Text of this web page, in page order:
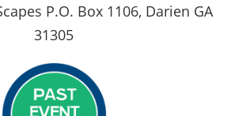
P.O. Box 1106, Darien GA
31305